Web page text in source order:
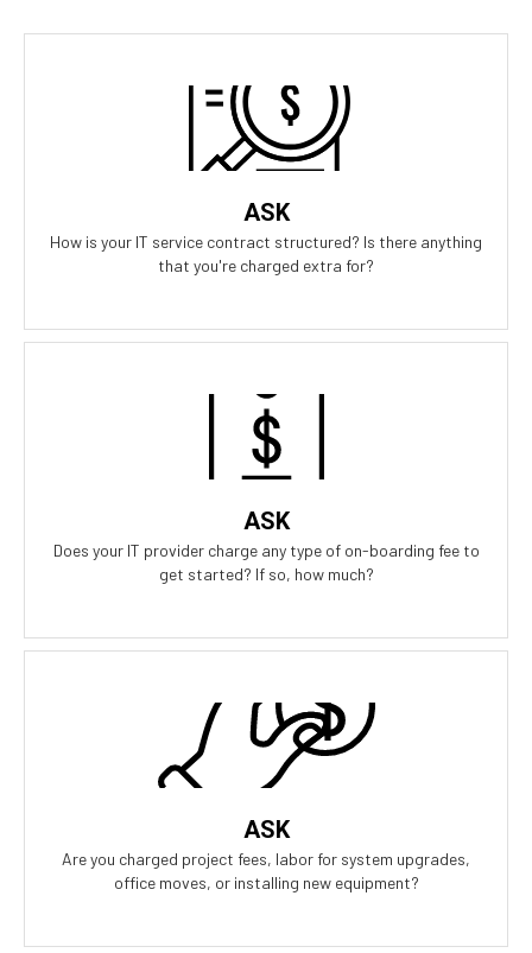
ASK
How is your IT service contract structured? Is there anything
that you're charged extra for?
Our Answer
We provide truly flat-rate pricing. You will never be charged for
labor. Ever. We will grow and contract with you with no
changes to the level of service you'll receive.
ASK
Does your IT provider charge any type of on-boarding fee to
get started? If so, how much?
Our Answer
We don't have any on-boarding fees to get started. We take
all the risk. Our contract is simple and transparent, and aligns
our business goals with yours.
ASK
Are you charged project fees, labor for system upgrades,
office moves, or installing new equipment?
Our Answer
Zero project fees. Zero labor fees for ANY upgrades, moves, or
installing equipment. You won't be charged for labor for
anything.